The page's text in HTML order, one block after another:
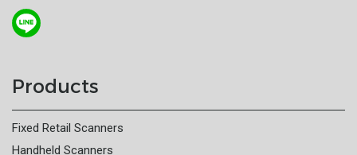
Products
Fixed Retail Scanners
Handheld Scanners